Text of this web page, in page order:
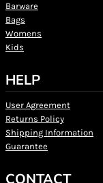
Barware
Bags
Womens
Kids
HELP
User Agreement
Returns Policy
Shipping Information
Guarantee
CONTACT